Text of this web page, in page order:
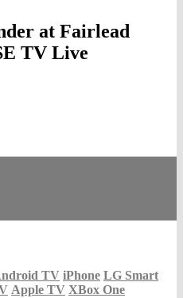
at Fairlead
TV Live
TV iPhone LG Smart
Apple TV XBox One